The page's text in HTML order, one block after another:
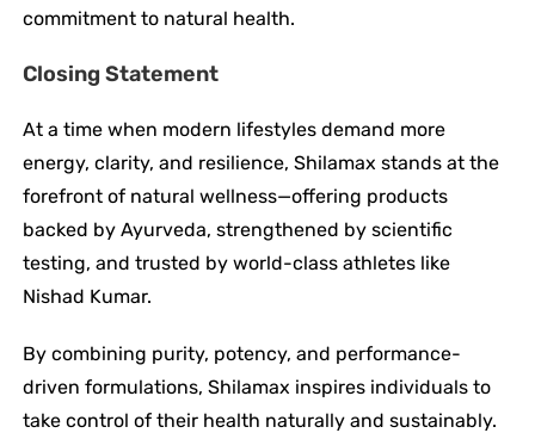
commitment to natural health.
Closing Statement
At a time when modern lifestyles demand more
energy, clarity, and resilience, Shilamax stands at the
forefront of natural wellness—offering products
backed by Ayurveda, strengthened by scientific
testing, and trusted by world-class athletes like
Nishad Kumar.
By combining purity, potency, and performance-
driven formulations, Shilamax inspires individuals to
take control of their health naturally and sustainably.